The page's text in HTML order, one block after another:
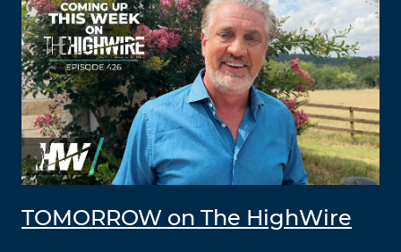
TOMORROW on The HighWire